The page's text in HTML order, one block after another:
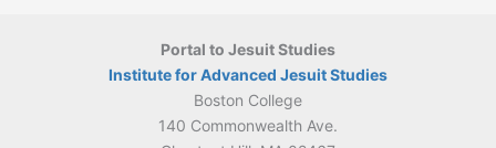
Portal to Jesuit Studies
Institute for Advanced Jesuit Studies
Boston College
140 Commonwealth Ave.